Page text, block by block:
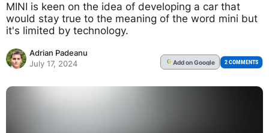
MINI is keen on the idea of developing a car that
would stay true to the meaning of the word mini but
it's limited by technology.
Adrian Padeanu
July 17, 2024
G Addon Google 2 COMMENTS